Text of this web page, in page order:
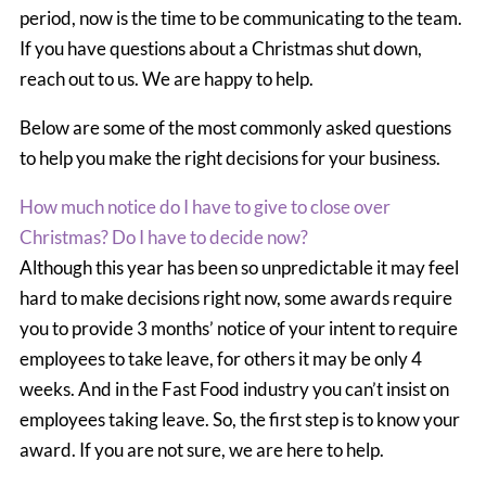
period, now is the time to be communicating to the team.
If you have questions about a Christmas shut down,
reach out to us. We are happy to help.
Below are some of the most commonly asked questions
to help you make the right decisions for your business.
How much notice do I have to give to close over
Christmas? Do I have to decide now?
Although this year has been so unpredictable it may feel
hard to make decisions right now, some awards require
you to provide 3 months’ notice of your intent to require
employees to take leave, for others it may be only 4
weeks. And in the Fast Food industry you can’t insist on
employees taking leave. So, the first step is to know your
award. If you are not sure, we are here to help.